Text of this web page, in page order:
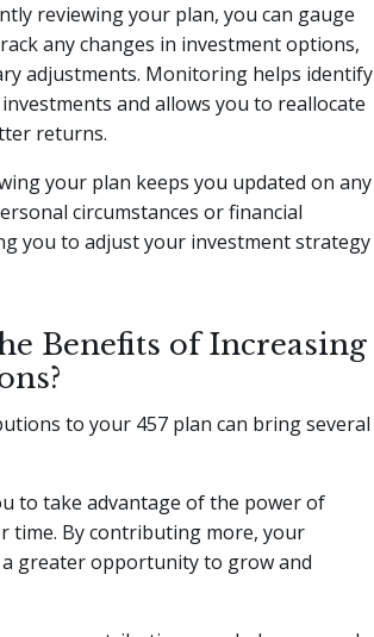
reviewing your plan, you can gauge
any changes in investment options,
adjustments. Monitoring helps identify
and allows you to reallocate
returns.
your plan keeps you updated on any
circumstances or financial
you to adjust your investment strategy
Benefits of Increasing
to your 457 plan can bring several
to take advantage of the power of
time. By contributing more, your
greater opportunity to grow and